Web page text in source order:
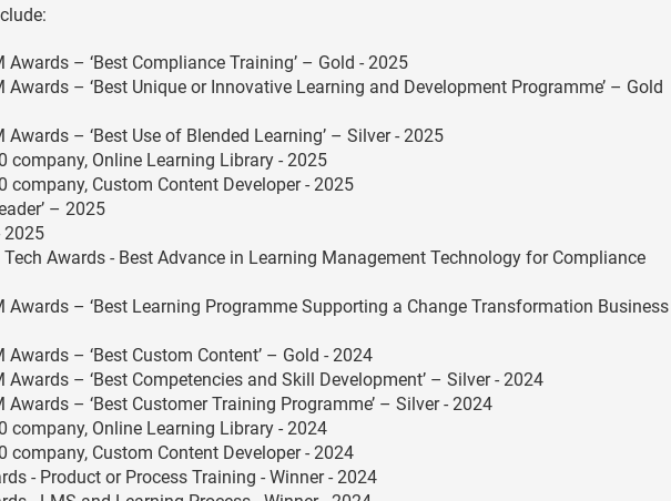
Awards – ‘Best Compliance Training’ – Gold - 2025
Awards – ‘Best Unique or Innovative Learning and Development Programme’ – Gold
– ‘Best Use of Blended Learning’ – Silver - 2025
company, Online Learning Library - 2025
company, Custom Content Developer - 2025
– 2025
2025
Awards - Best Advance in Learning Management Technology for Compliance
Awards – ‘Best Learning Programme Supporting a Change Transformation Business
– ‘Best Custom Content’ – Gold - 2024
Awards – ‘Best Competencies and Skill Development’ – Silver - 2024
Awards – ‘Best Customer Training Programme’ – Silver - 2024
company, Online Learning Library - 2024
company, Custom Content Developer - 2024
- Product or Process Training - Winner - 2024